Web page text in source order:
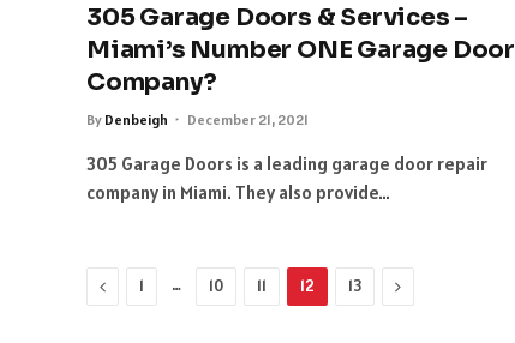
305 Garage Doors & Services –
Miami’s Number ONE Garage Door
Company?
By Denbeigh December 21, 2021
305 Garage Doors is a leading garage door repair
company in Miami. They also provide…
Previous
1 … 10 11 12 13 Next